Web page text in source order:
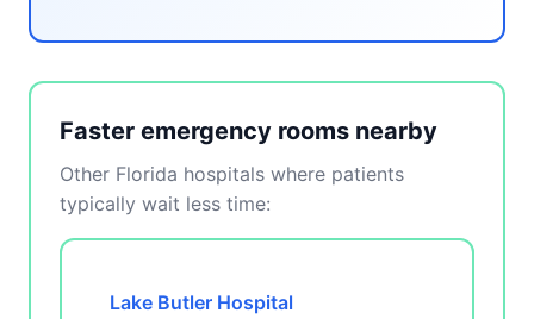
Faster emergency rooms nearby
Other Florida hospitals where patients
typically wait less time:
Lake Butler Hospital